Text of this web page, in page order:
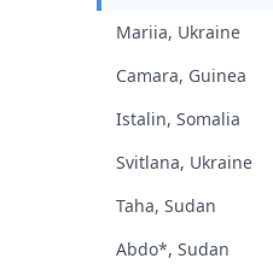
Mariia, Ukraine
Camara, Guinea
Istalin, Somalia
Svitlana, Ukraine
Taha, Sudan
Abdo*, Sudan